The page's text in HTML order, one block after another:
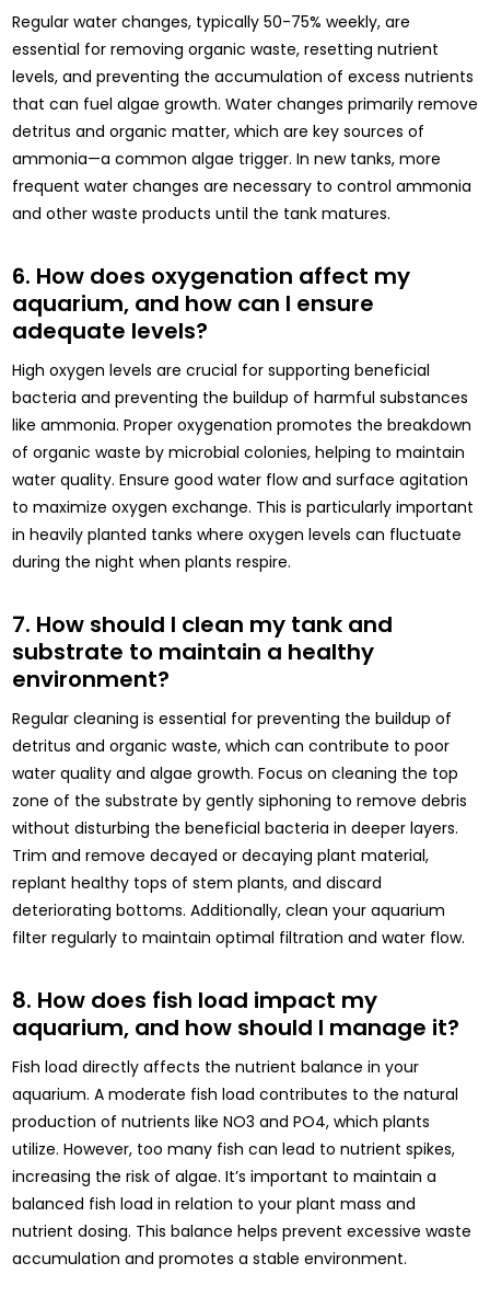
Regular water changes, typically 50-75% weekly, are
essential for removing organic waste, resetting nutrient
levels, and preventing the accumulation of excess nutrients
that can fuel algae growth. Water changes primarily remove
detritus and organic matter, which are key sources of
ammonia—a common algae trigger. In new tanks, more
frequent water changes are necessary to control ammonia
and other waste products until the tank matures.
6. How does oxygenation affect my
aquarium, and how can I ensure
adequate levels?
High oxygen levels are crucial for supporting beneficial
bacteria and preventing the buildup of harmful substances
like ammonia. Proper oxygenation promotes the breakdown
of organic waste by microbial colonies, helping to maintain
water quality. Ensure good water flow and surface agitation
to maximize oxygen exchange. This is particularly important
in heavily planted tanks where oxygen levels can fluctuate
during the night when plants respire.
7. How should I clean my tank and
substrate to maintain a healthy
environment?
Regular cleaning is essential for preventing the buildup of
detritus and organic waste, which can contribute to poor
water quality and algae growth. Focus on cleaning the top
zone of the substrate by gently siphoning to remove debris
without disturbing the beneficial bacteria in deeper layers.
Trim and remove decayed or decaying plant material,
replant healthy tops of stem plants, and discard
deteriorating bottoms. Additionally, clean your aquarium
filter regularly to maintain optimal filtration and water flow.
8. How does fish load impact my
aquarium, and how should I manage it?
Fish load directly affects the nutrient balance in your
aquarium. A moderate fish load contributes to the natural
production of nutrients like NO3 and PO4, which plants
utilize. However, too many fish can lead to nutrient spikes,
increasing the risk of algae. It’s important to maintain a
balanced fish load in relation to your plant mass and
nutrient dosing. This balance helps prevent excessive waste
accumulation and promotes a stable environment.